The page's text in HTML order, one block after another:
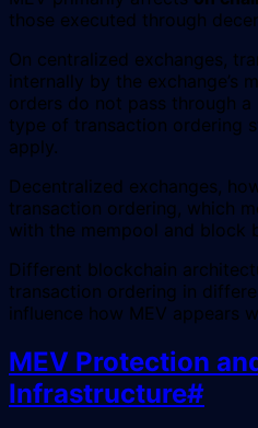
those executed through
On centralized exchanges,
internally by the exchange’s
orders do not pass through
type of transaction ordering
apply.
Decentralized exchanges,
transaction ordering, which
with the mempool and block
Different blockchain
transaction ordering in
influence how MEV appears
MEV Protection
Infrastructure#